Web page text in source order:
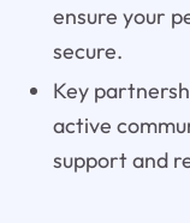
ensure your
secure.
Key
active
support and